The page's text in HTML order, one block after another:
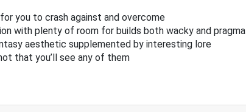
you to crash against and overcome
with plenty of room for builds both wacky and
aesthetic supplemented by interesting lore
that you’ll see any of them